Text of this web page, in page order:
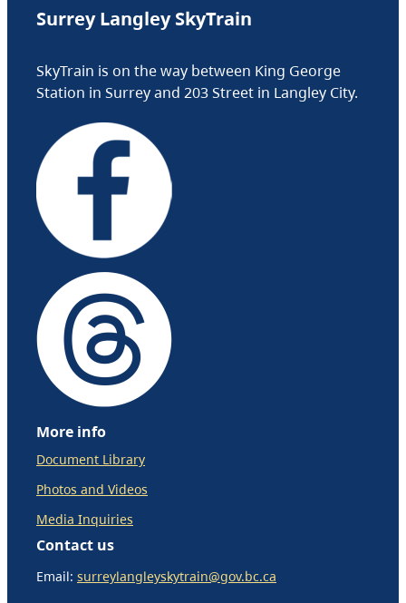
Surrey Langley SkyTrain
SkyTrain is on the way between King George
Station in Surrey and 203 Street in Langley City.
More info
Document Library
Photos and Videos
Media Inquiries
Contact us
Email: surreylangleyskytrain@gov.bc.ca